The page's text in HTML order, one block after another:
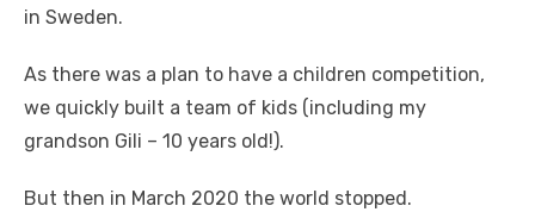
in Sweden.
As there was a plan to have a children competition,
we quickly built a team of kids (including my
grandson Gili – 10 years old!).
But then in March 2020 the world stopped.